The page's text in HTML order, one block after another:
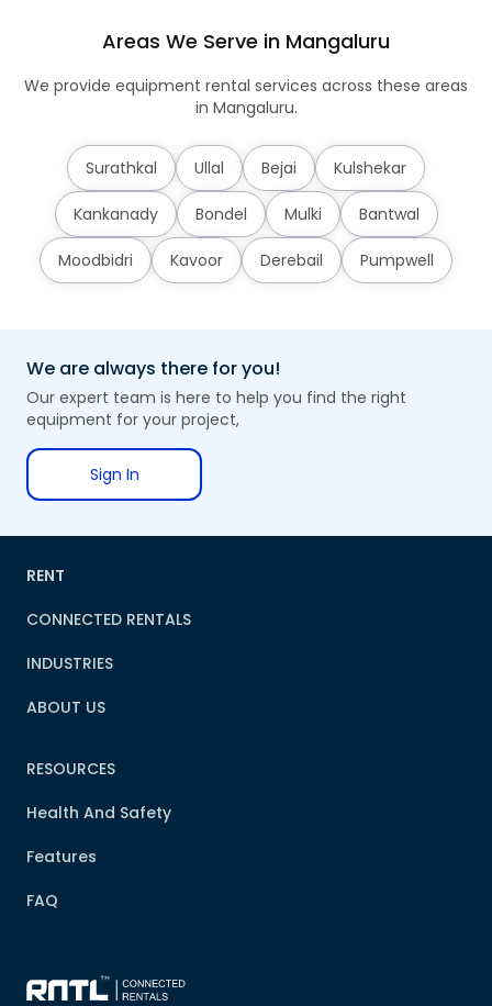
Areas We Serve in Mangaluru
We provide equipment rental services across these areas
in Mangaluru.
Surathkal Ullal Bejai Kulshekar
Kankanady Bondel Mulki Bantwal
Moodbidri Kavoor Derebail Pumpwell
We are always there for you!
Our expert team is here to help you find the right
equipment for your project,
Sign In
RENT
CONNECTED RENTALS
INDUSTRIES
ABOUT US
RESOURCES
Health And Safety
Features
FAQ